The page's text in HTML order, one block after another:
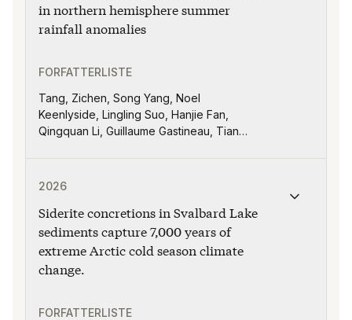
in northern hemisphere summer
rainfall anomalies
FORFATTERLISTE
Tang, Zichen, Song Yang, Noel
Keenlyside, Lingling Suo, Hanjie Fan,
Qingquan Li, Guillaume Gastineau, Tian
2026
Siderite concretions in Svalbard Lake
sediments capture 7,000 years of
extreme Arctic cold season climate
change.
FORFATTERLISTE